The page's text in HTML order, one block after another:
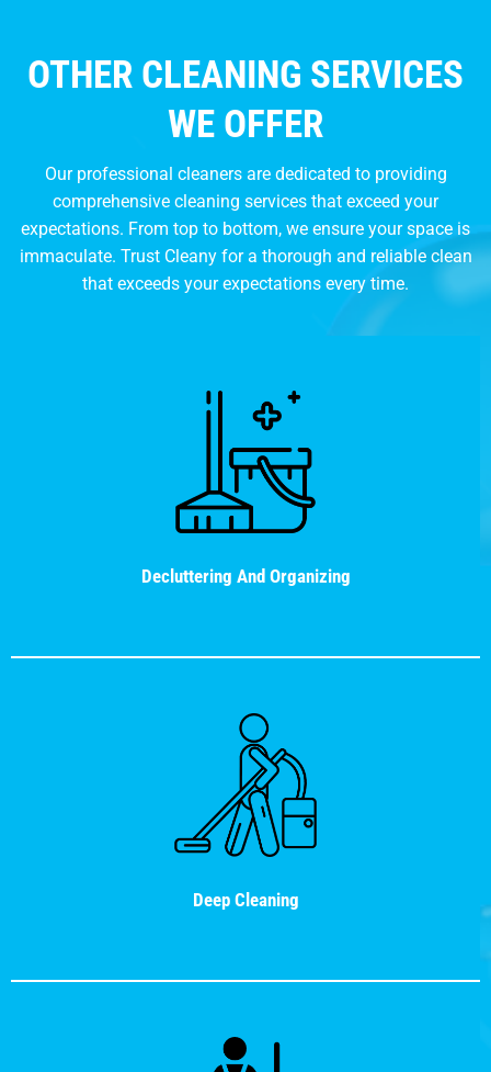
OTHER CLEANING SERVICES
WE OFFER
Our professional cleaners are dedicated to providing
comprehensive cleaning services that exceed your
expectations. From top to bottom, we ensure your space is
immaculate. Trust Cleany for a thorough and reliable clean
that exceeds your expectations every time.
Decluttering And Organizing
Deep Cleaning